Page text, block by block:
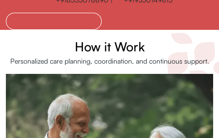
How it Work
Personalized care planning, coordination, and continuous support.